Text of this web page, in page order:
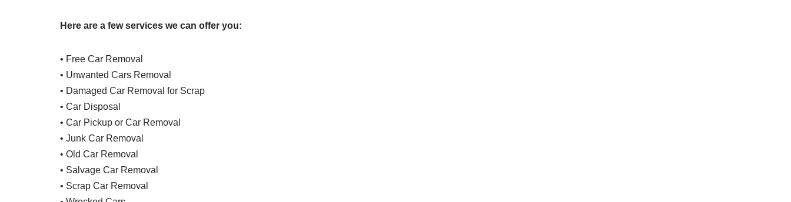
Here are a few services we can offer you:
• Free Car Removal
• Unwanted Cars Removal
• Damaged Car Removal for Scrap
• Car Disposal
• Car Pickup or Car Removal
• Junk Car Removal
• Old Car Removal
• Salvage Car Removal
• Scrap Car Removal